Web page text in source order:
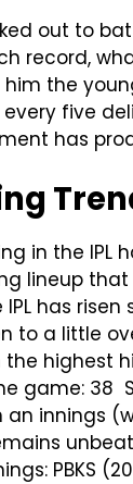
out to
record,
the
every five
has
in the
lineup
has
to a little
highest
game: 38
innings
PBKS